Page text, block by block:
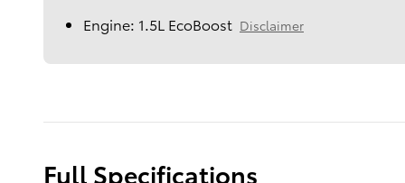
Engine: 1.5L EcoBoost Disclaimer
Full Specifications